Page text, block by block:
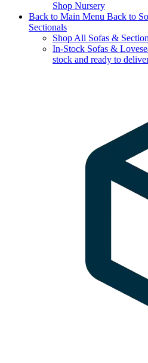
Shop Nursery
Back to Main Menu Back to
Sectionals
Shop All Sofas &
In-Stock Sofas &
stock and ready to